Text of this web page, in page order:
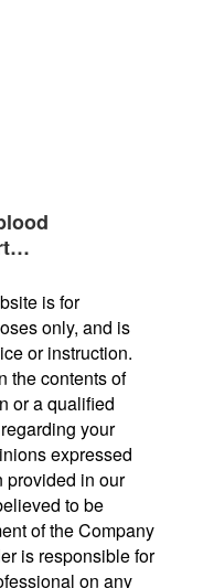
is for
only, and is
or instruction.
the contents of
or a qualified
your
expressed
provided in our
to be
of the Company
is responsible for
on any